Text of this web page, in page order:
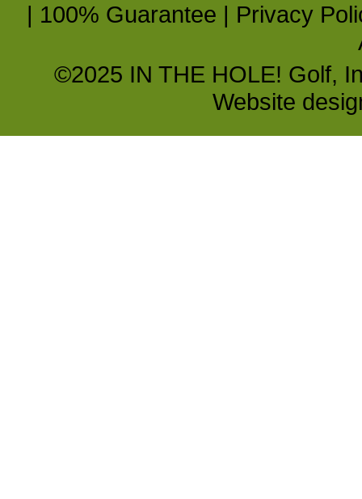
| 100% Guarantee | Privacy
©2025 IN THE HOLE! Golf,
Website